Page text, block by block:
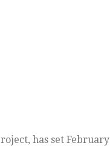
has set February